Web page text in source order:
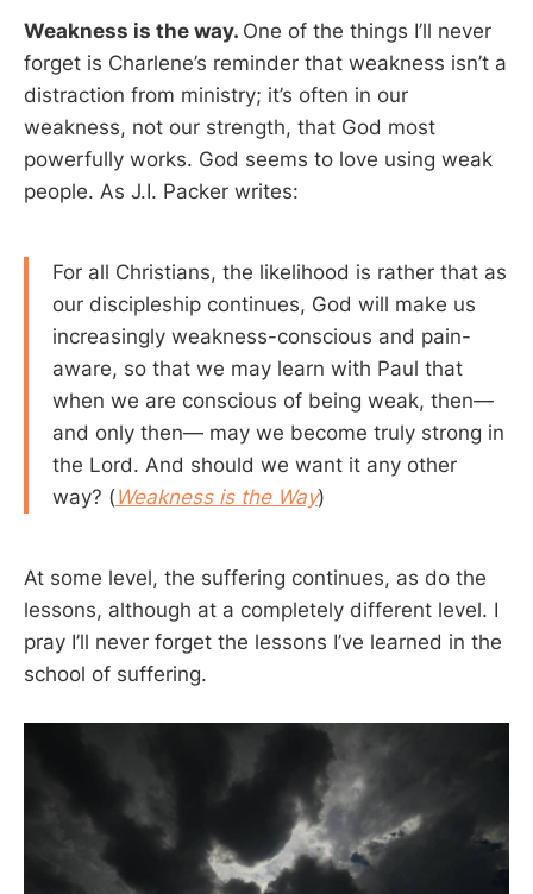
Weakness is the way. One of the things I’ll never
forget is Charlene’s reminder that weakness isn’t a
distraction from ministry; it’s often in our
weakness, not our strength, that God most
powerfully works. God seems to love using weak
people. As J.I. Packer writes:
For all Christians, the likelihood is rather that as
our discipleship continues, God will make us
increasingly weakness-conscious and pain-
aware, so that we may learn with Paul that
when we are conscious of being weak, then—
and only then— may we become truly strong in
the Lord. And should we want it any other
way? ( Weakness is the Way)
At some level, the suffering continues, as do the
lessons, although at a completely different level. I
pray I’ll never forget the lessons I’ve learned in the
school of suffering.